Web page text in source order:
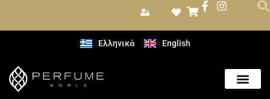
Ελληνικά English